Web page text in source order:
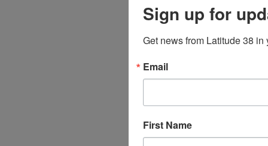
Sign up for
Get news from Latitude 38 in
Email
First Name